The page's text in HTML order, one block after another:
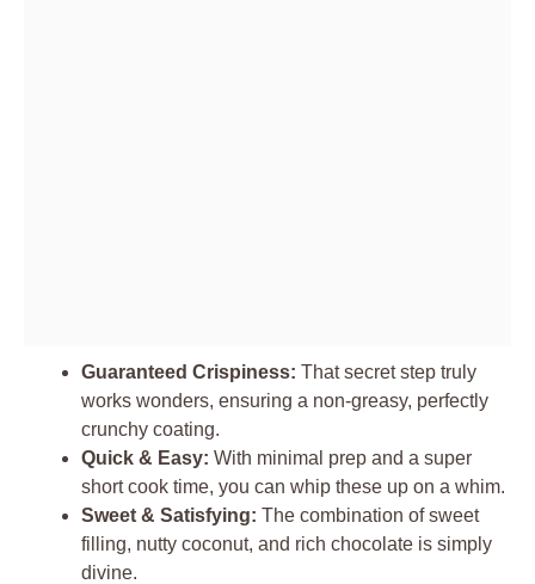
Guaranteed Crispiness: That secret step truly
works wonders, ensuring a non-greasy, perfectly
crunchy coating.
Quick & Easy: With minimal prep and a super
short cook time, you can whip these up on a whim.
Sweet & Satisfying: The combination of sweet
filling, nutty coconut, and rich chocolate is simply
divine.